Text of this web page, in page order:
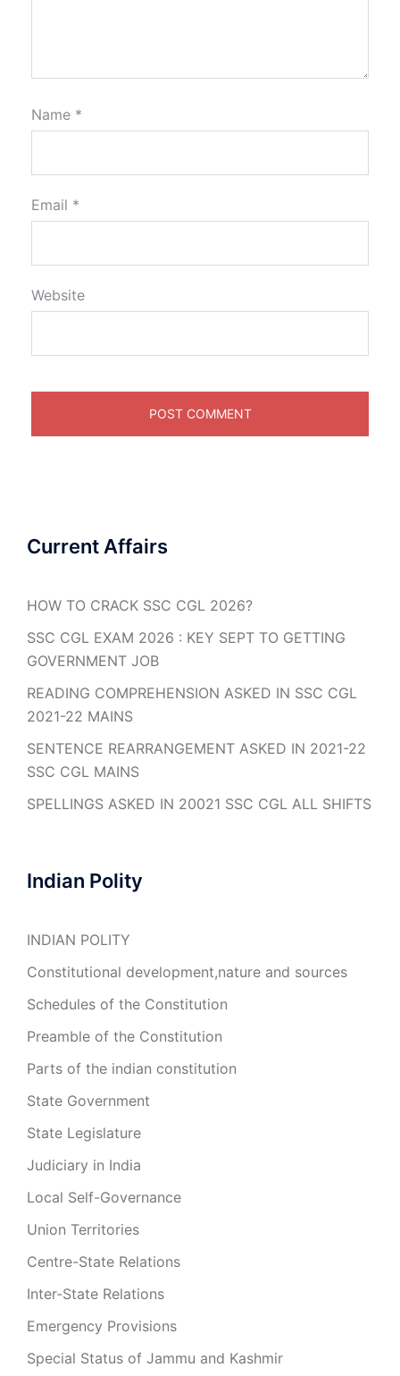
Name *
Email *
Website
Current Affairs
HOW TO CRACK SSC CGL 2026?
SSC CGL EXAM 2026 : KEY SEPT TO GETTING
GOVERNMENT JOB
READING COMPREHENSION ASKED IN SSC CGL
2021-22 MAINS
SENTENCE REARRANGEMENT ASKED IN 2021-22
SSC CGL MAINS
SPELLINGS ASKED IN 20021 SSC CGL ALL SHIFTS
Indian Polity
INDIAN POLITY
Constitutional development,nature and sources
Schedules of the Constitution
Preamble of the Constitution
Parts of the indian constitution
State Government
State Legislature
Judiciary in India
Local Self-Governance
Union Territories
Centre-State Relations
Inter-State Relations
Emergency Provisions
Special Status of Jammu and Kashmir